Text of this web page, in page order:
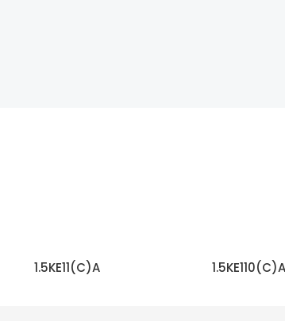
1.5KE11(C)A 1.5KE110(C)A